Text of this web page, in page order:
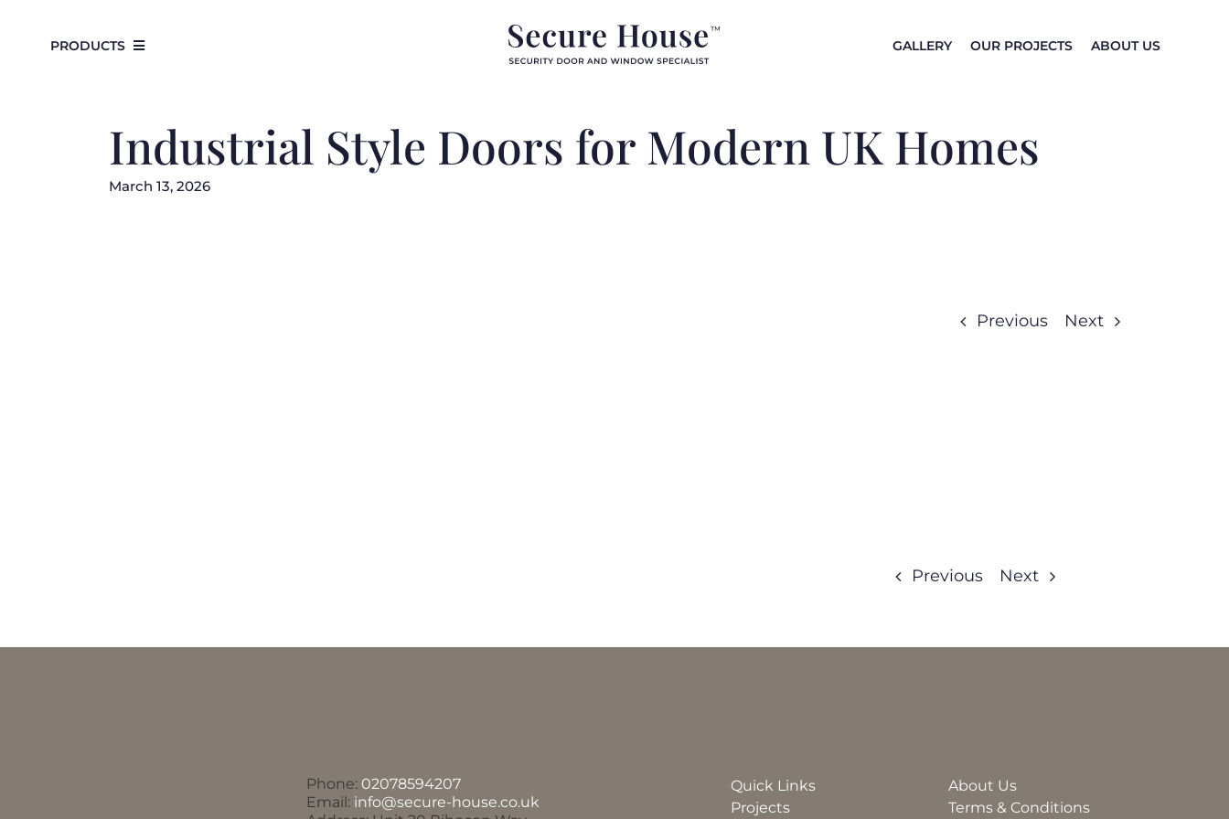
contentPRODUCTS GALLERY OUR PROJECTS ABOUT US
Industrial Style Doors for Modern UK Homes
March 13, 2026
Previous Next
Previous Next
Phone: 02078594207
Email: info@secure-house.co.uk
Quick Links
Projects
About Us
Terms & Conditions